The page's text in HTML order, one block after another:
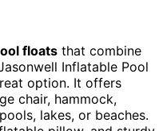
floats that combine
Inflatable Pool
option. It offers
chair, hammock,
lakes, or beaches.